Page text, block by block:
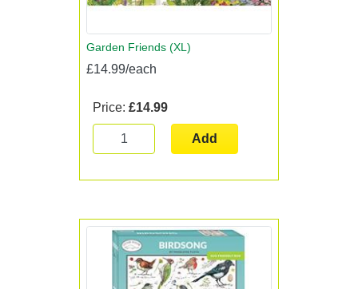
Garden Friends (XL)
£14.99/each
Price: £14.99
Add